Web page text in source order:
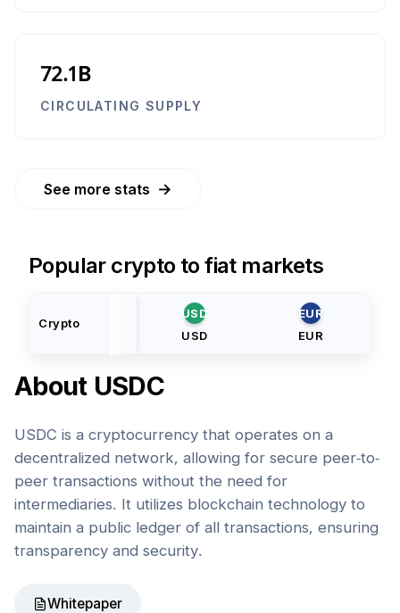
72.1B
CIRCULATING SUPPLY
See more stats →
Popular crypto to fiat markets
Crypto
USD
USD
EUR
EUR
About USDC
USDC is a cryptocurrency that operates on a
decentralized network, allowing for secure peer-to-
peer transactions without the need for
intermediaries. It utilizes blockchain technology to
maintain a public ledger of all transactions, ensuring
transparency and security.
Whitepaper